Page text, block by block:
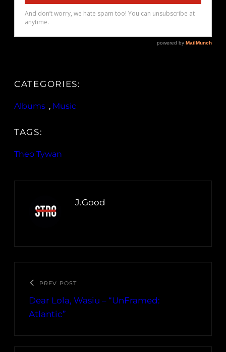
CATEGORIES:
Albums , Music
TAGS:
Theo Tywan
J.Good
PREV POST
Dear Lola, Wasiu – “UnFramed:
Atlantic”